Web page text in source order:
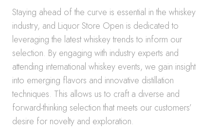
Staying ahead of the curve is essential in the whiskey
industry, and Liquor Store Open is dedicated to
leveraging the latest whiskey trends to inform our
selection. By engaging with industry experts and
attending international whiskey events, we gain insight
into emerging flavors and innovative distillation
techniques. This allows us to craft a diverse and
forward-thinking selection that meets our customers’
desire for novelty and exploration.